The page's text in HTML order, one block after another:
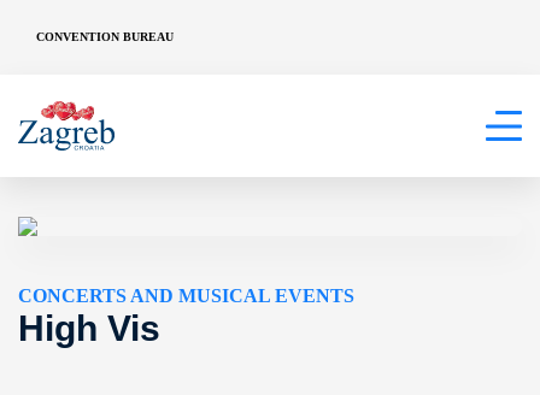
CONVENTION BUREAU
CONCERTS AND MUSICAL EVENTS
High Vis